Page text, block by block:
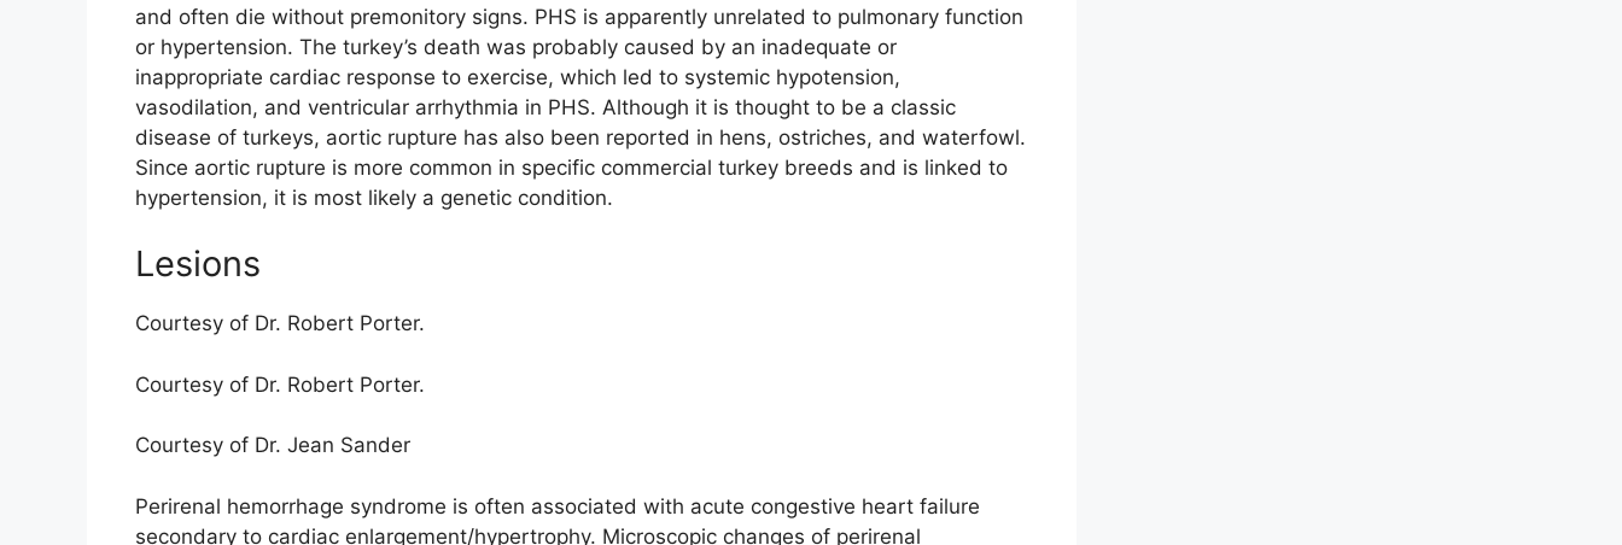
and often die without premonitory signs. PHS is apparently unrelated to pulmonary function
or hypertension. The turkey’s death was probably caused by an inadequate or
inappropriate cardiac response to exercise, which led to systemic hypotension,
vasodilation, and ventricular arrhythmia in PHS. Although it is thought to be a classic
disease of turkeys, aortic rupture has also been reported in hens, ostriches, and waterfowl.
Since aortic rupture is more common in specific commercial turkey breeds and is linked to
hypertension, it is most likely a genetic condition.
Lesions
Courtesy of Dr. Robert Porter.
Courtesy of Dr. Robert Porter.
Courtesy of Dr. Jean Sander
Perirenal hemorrhage syndrome is often associated with acute congestive heart failure
secondary to cardiac enlargement/hypertrophy. Microscopic changes of perirenal